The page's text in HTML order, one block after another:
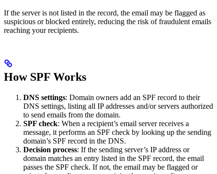
If the server is not listed in the record, the email may be flagged as
suspicious or blocked entirely, reducing the risk of fraudulent emails
reaching your recipients.
How SPF Works
DNS settings: Domain owners add an SPF record to their
DNS settings, listing all IP addresses and/or servers authorized
to send emails from the domain.
SPF check: When a recipient’s email server receives a
message, it performs an SPF check by looking up the sending
domain’s SPF record in the DNS.
Decision process: If the sending server’s IP address or
domain matches an entry listed in the SPF record, the email
passes the SPF check. If not, the email may be flagged or